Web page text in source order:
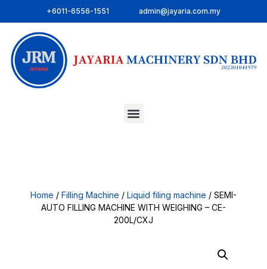
+6011-6556-1551 admin@jayaria.com.my
Home / Filling Machine / Liquid filing machine / SEMI-
AUTO FILLING MACHINE WITH WEIGHING – CE-
200L/CXJ